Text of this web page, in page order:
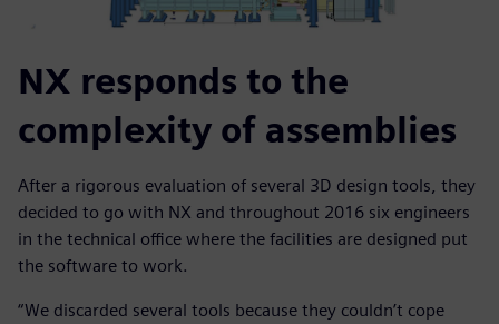
NX responds to the
complexity of assemblies
After a rigorous evaluation of several 3D design tools, they
decided to go with NX and throughout 2016 six engineers
in the technical office where the facilities are designed put
the software to work.
“We discarded several tools because they couldn’t cope